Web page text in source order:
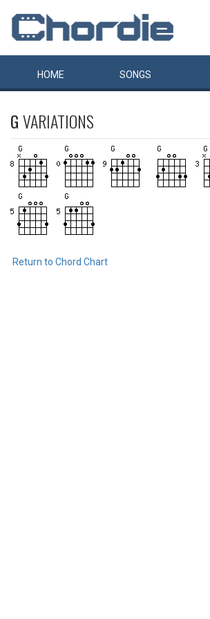
HOME SONGS
GVARIATIONS
Return to Chord Chart